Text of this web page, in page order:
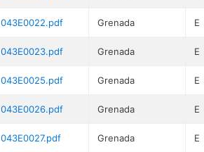
043E0022.pdf Grenada E
043E0023.pdf Grenada E
043E0025.pdf Grenada E
043E0026.pdf Grenada E
043E0027.pdf Grenada E